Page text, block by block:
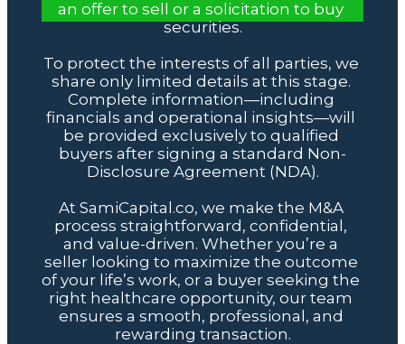
an offer to sell or a solicitation to buy
securities.
To protect the interests of all parties, we
share only limited details at this stage.
Complete information—including
financials and operational insights—will
be provided exclusively to qualified
buyers after signing a standard Non-
Disclosure Agreement (NDA).
At SamiCapital.co, we make the M&A
process straightforward, confidential,
and value-driven. Whether you’re a
seller looking to maximize the outcome
of your life’s work, or a buyer seeking the
right healthcare opportunity, our team
ensures a smooth, professional, and
rewarding transaction.